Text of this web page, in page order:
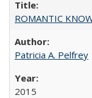
ROMANTIC
Patricia A. Pelfrey
2015